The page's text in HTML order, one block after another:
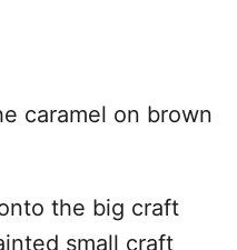
caramel on brown
the big craft
small craft